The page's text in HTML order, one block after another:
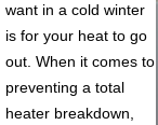
want in a cold winter
is for your heat to go
out. When it comes to
preventing a total
heater breakdown,